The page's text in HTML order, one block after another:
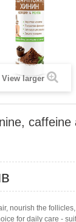
View larger
caffeine
nourish the
for daily care -